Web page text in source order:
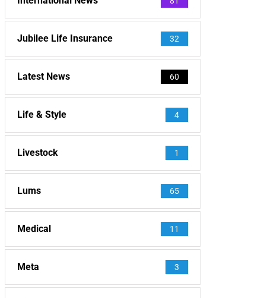
Jubilee Life Insurance 32
Latest News 60
Life & Style 4
Livestock 1
Lums 65
Medical 11
Meta 3